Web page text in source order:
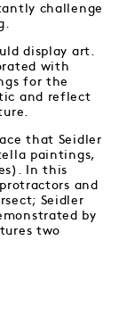
challenge
display art.
with
for the
and reflect
that Seidler
paintings,
In this
and
Seidler
by
two